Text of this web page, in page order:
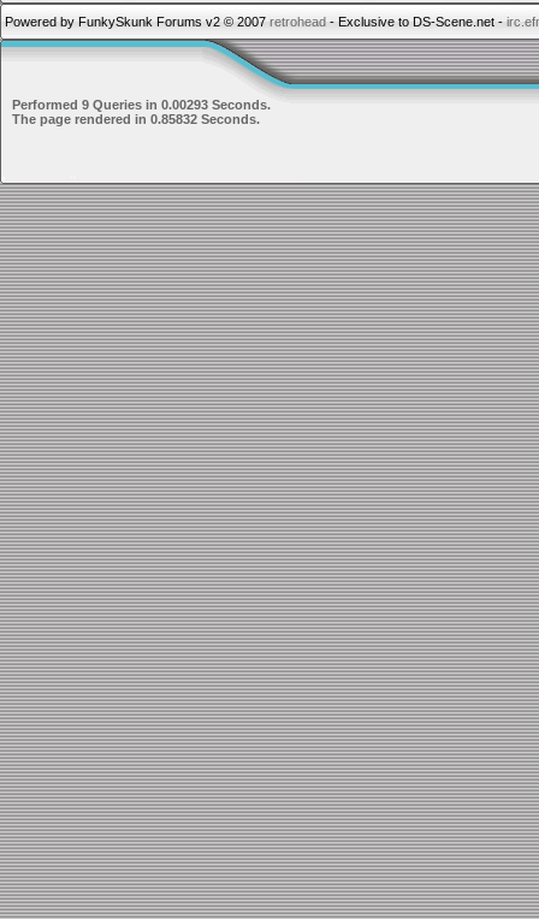
Powered by FunkySkunk Forums v2 © 2007 retrohead - Exclusive to DS-Scene.net -
Performed 9 Queries in 0.00293 Seconds.
The page rendered in 0.85832 Seconds.